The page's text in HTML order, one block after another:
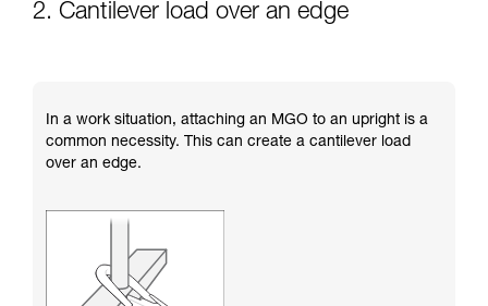
2. Cantilever load over an edge
In a work situation, attaching an MGO to an upright is a
common necessity. This can create a cantilever load
over an edge.